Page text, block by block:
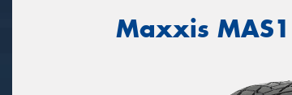
Maxxis MAS1